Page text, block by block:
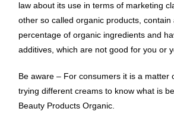
law about its use in terms of marketing
other so called organic products, contain
percentage of organic ingredients and
additives, which are not good for you or
Be aware – For consumers it is a matter
trying different creams to know what is
Beauty Products Organic.